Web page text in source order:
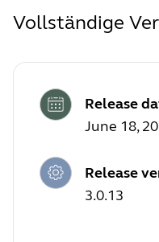
Vollständige
Release
June 18,
Release
3.0.13